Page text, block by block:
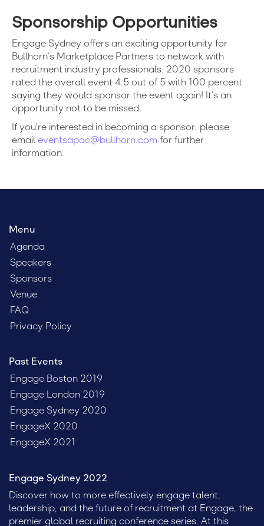
Sponsorship Opportunities
Engage Sydney offers an exciting opportunity for
Bullhorn’s Marketplace Partners to network with
recruitment industry professionals. 2020 sponsors
rated the overall event 4.5 out of 5 with 100 percent
saying they would sponsor the event again! It’s an
opportunity not to be missed.
If you're interested in becoming a sponsor, please
email eventsapac@bullhorn.com for further
information.
Menu
Agenda
Speakers
Sponsors
Venue
FAQ
Privacy Policy
Past Events
Engage Boston 2019
Engage London 2019
Engage Sydney 2020
EngageX 2020
EngageX 2021
Engage Sydney 2022
Discover how to more effectively engage talent,
leadership, and the future of recruitment at Engage, the
premier global recruiting conference series. At this